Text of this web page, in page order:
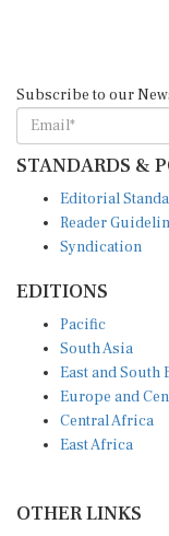
Subscribe to our
STANDARDS &
Editorial
Reader
Syndication
EDITIONS
Pacific
South Asia
East and South
Europe and
Central Africa
East Africa
OTHER LINKS